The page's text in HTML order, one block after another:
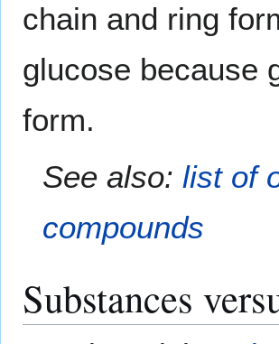
chain and ring
glucose because
form.
See also:list of
compounds
Substances